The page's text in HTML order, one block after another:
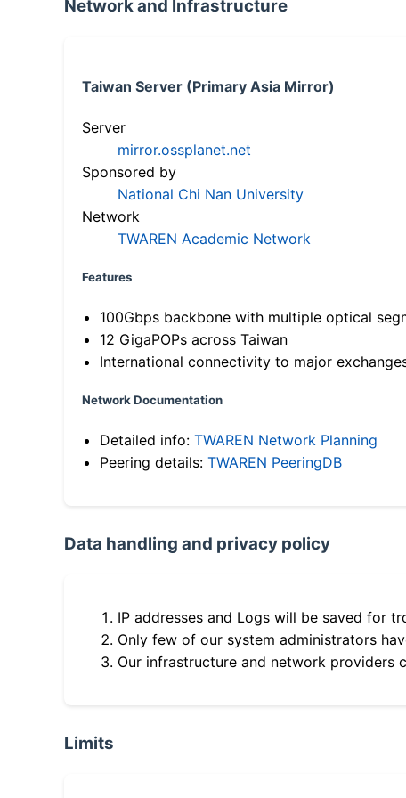
Network and Infrastructure
Taiwan Server (Primary Asia Mirror)
Server
mirror.ossplanet.net
Sponsored by
National Chi Nan University
Network
TWAREN Academic Network
Features
100Gbps backbone with multiple optical
12 GigaPOPs across Taiwan
International connectivity to major
Network Documentation
Detailed info: TWAREN Network Planning
Peering details: TWAREN PeeringDB
Data handling and privacy policy
IP addresses and Logs will be saved for
Only few of our system administrators
Our infrastructure and network providers
Limits